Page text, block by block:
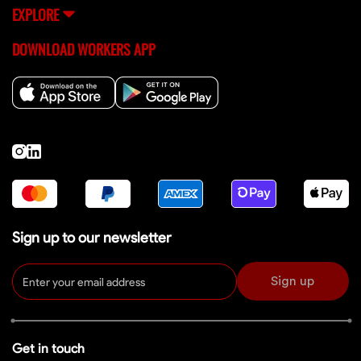
EXPLORE
DOWNLOAD WORKERS APP
Sign up to our newsletter
Sign up
Get in touch